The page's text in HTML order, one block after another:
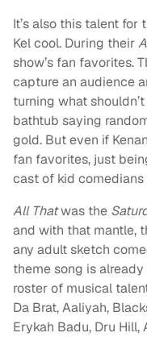
It’s also this talent for
Kel cool. During their
show’s fan favorites.
capture an audience
turning what
bathtub saying
gold. But even if
fan favorites, just
cast of kid comedians
All Thatwas the
and with that mantle,
any adult sketch
theme song is
roster of musical
Da Brat, Aaliyah,
Erykah Badu, Dru Hill,